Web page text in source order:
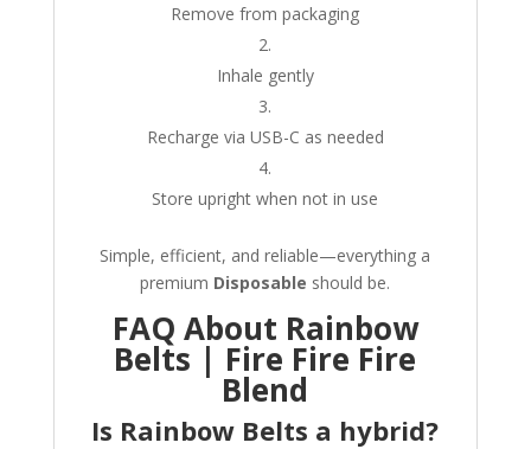
Remove from packaging
Inhale gently
Recharge via USB-C as needed
Store upright when not in use
Simple, efficient, and reliable—everything a
premium Disposable should be.
FAQ About Rainbow
Belts | Fire Fire Fire
Blend
Is Rainbow Belts a hybrid?